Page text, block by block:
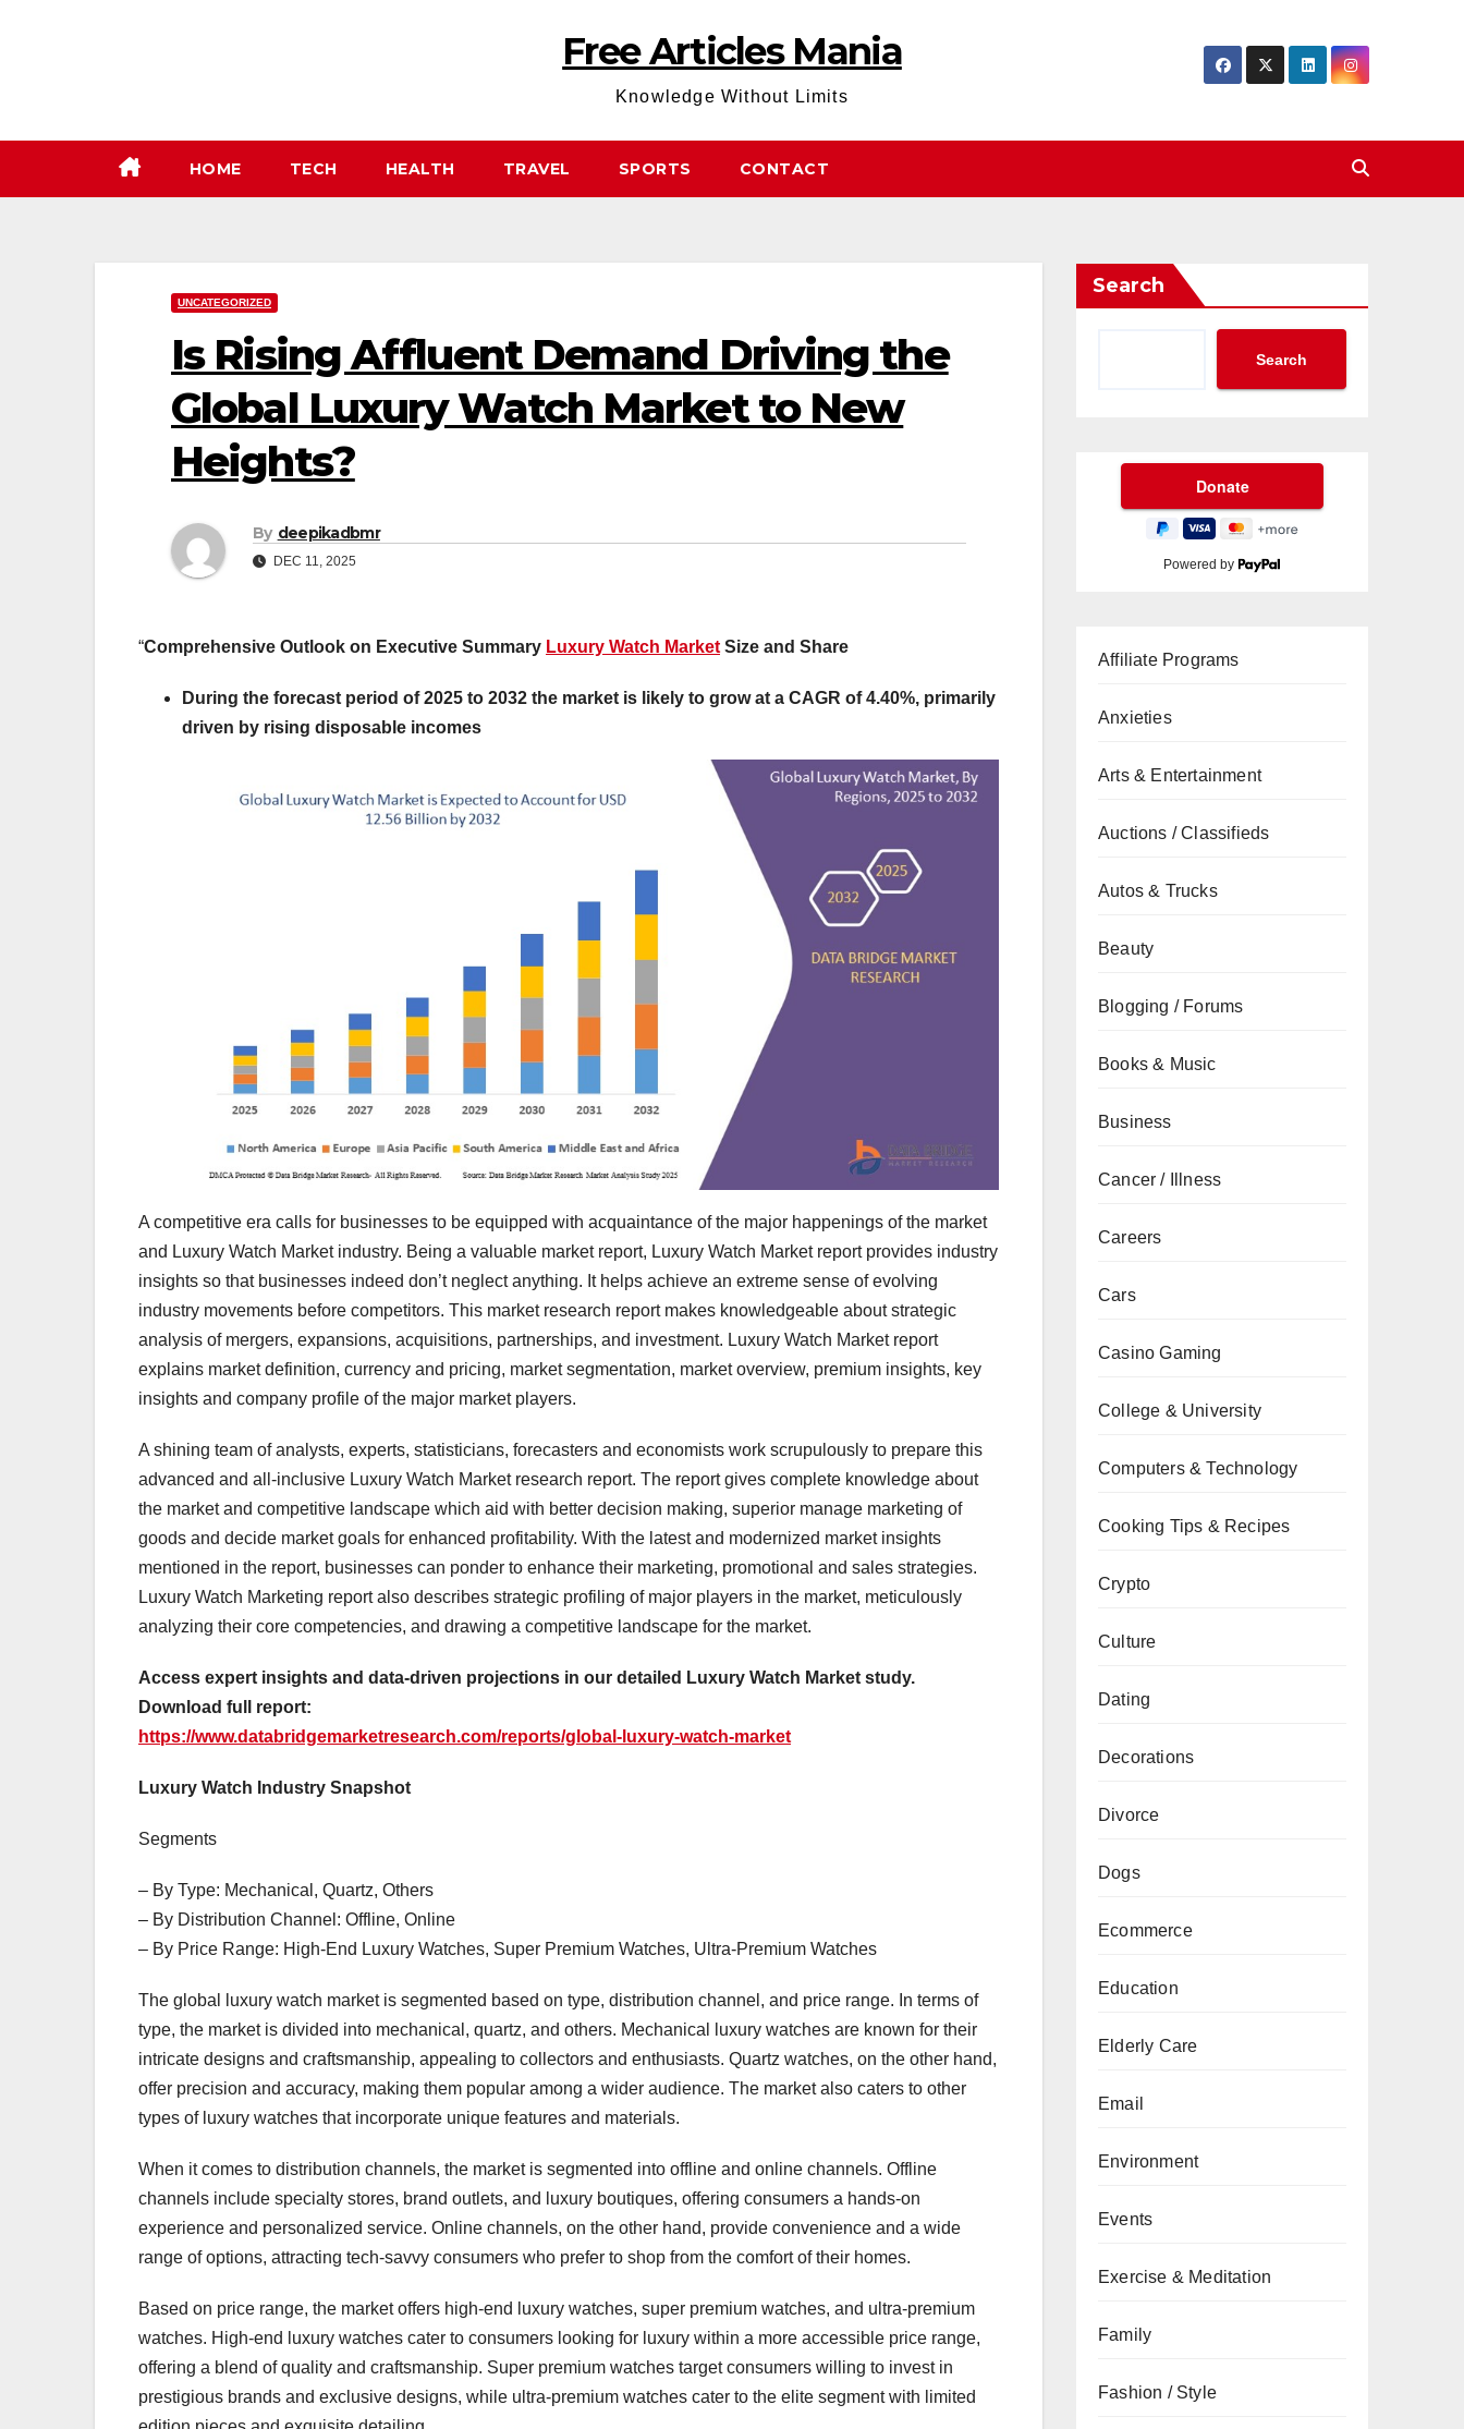
Free Articles Mania
Knowledge Without Limits
HOME TECH HEALTH TRAVEL SPORTS CONTACT
UNCATEGORIZED
Is Rising Affluent Demand Driving the
Global Luxury Watch Market to New
Heights?
By deepikadbmr
DEC 11, 2025
“Comprehensive Outlook on Executive Summary Luxury Watch Market Size and Share
During the forecast period of 2025 to 2032 the market is likely to grow at a CAGR of 4.40%, primarily
driven by rising disposable incomes
A competitive era calls for businesses to be equipped with acquaintance of the major happenings of the market
and Luxury Watch Market industry. Being a valuable market report, Luxury Watch Market report provides industry
insights so that businesses indeed don’t neglect anything. It helps achieve an extreme sense of evolving
industry movements before competitors. This market research report makes knowledgeable about strategic
analysis of mergers, expansions, acquisitions, partnerships, and investment. Luxury Watch Market report
explains market definition, currency and pricing, market segmentation, market overview, premium insights, key
insights and company profile of the major market players.
A shining team of analysts, experts, statisticians, forecasters and economists work scrupulously to prepare this
advanced and all-inclusive Luxury Watch Market research report. The report gives complete knowledge about
the market and competitive landscape which aid with better decision making, superior manage marketing of
goods and decide market goals for enhanced profitability. With the latest and modernized market insights
mentioned in the report, businesses can ponder to enhance their marketing, promotional and sales strategies.
Luxury Watch Marketing report also describes strategic profiling of major players in the market, meticulously
analyzing their core competencies, and drawing a competitive landscape for the market.
Access expert insights and data-driven projections in our detailed Luxury Watch Market study.
Download full report:
https://www.databridgemarketresearch.com/reports/global-luxury-watch-market
Luxury Watch Industry Snapshot
Segments
– By Type: Mechanical, Quartz, Others
– By Distribution Channel: Offline, Online
– By Price Range: High-End Luxury Watches, Super Premium Watches, Ultra-Premium Watches
The global luxury watch market is segmented based on type, distribution channel, and price range. In terms of
type, the market is divided into mechanical, quartz, and others. Mechanical luxury watches are known for their
intricate designs and craftsmanship, appealing to collectors and enthusiasts. Quartz watches, on the other hand,
offer precision and accuracy, making them popular among a wider audience. The market also caters to other
types of luxury watches that incorporate unique features and materials.
When it comes to distribution channels, the market is segmented into offline and online channels. Offline
channels include specialty stores, brand outlets, and luxury boutiques, offering consumers a hands-on
experience and personalized service. Online channels, on the other hand, provide convenience and a wide
range of options, attracting tech-savvy consumers who prefer to shop from the comfort of their homes.
Based on price range, the market offers high-end luxury watches, super premium watches, and ultra-premium
watches. High-end luxury watches cater to consumers looking for luxury within a more accessible price range,
offering a blend of quality and craftsmanship. Super premium watches target consumers willing to invest in
prestigious brands and exclusive designs, while ultra-premium watches cater to the elite segment with limited
Search
Search
Powered by
Affiliate Programs
Anxieties
Arts & Entertainment
Auctions / Classifieds
Autos & Trucks
Beauty
Blogging / Forums
Books & Music
Business
Cancer / Illness
Careers
Cars
Casino Gaming
College & University
Computers & Technology
Cooking Tips & Recipes
Crypto
Culture
Dating
Decorations
Divorce
Dogs
Ecommerce
Education
Elderly Care
Email
Environment
Events
Exercise & Meditation
Family
Fashion / Style